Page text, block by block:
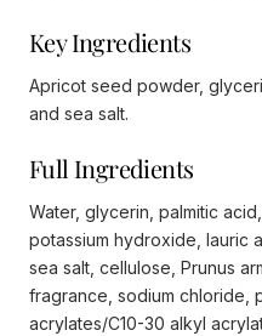
Key Ingredients
Apricot seed powder,
and sea salt.
Full Ingredients
Water, glycerin, palmitic
potassium hydroxide, lauric
sea salt, cellulose, Prunus
fragrance, sodium chloride,
acrylates/C10-30 alkyl